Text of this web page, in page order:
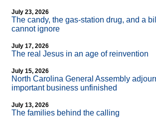
July 23, 2026
The candy, the gas-station drug, and a
cannot ignore
July 17, 2026
The real Jesus in an age of reinvention
July 15, 2026
North Carolina General Assembly
important business unfinished
July 13, 2026
The families behind the calling